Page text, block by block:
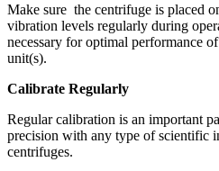
Make sure the centrifuge is placed
vibration levels regularly during
necessary for optimal performance
unit(s).
Calibrate Regularly
Regular calibration is an important
precision with any type of scientific
centrifuges.